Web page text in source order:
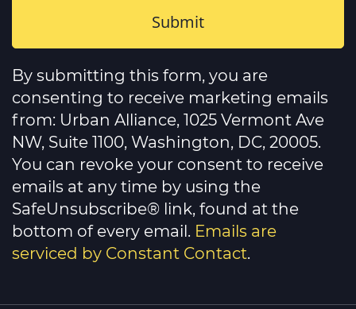
Constant
Contact
Use.
Please
leave
this
field
blank.
By submitting this form, you are
consenting to receive marketing emails
from: Urban Alliance, 1025 Vermont Ave
NW, Suite 1100, Washington, DC, 20005.
You can revoke your consent to receive
emails at any time by using the
SafeUnsubscribe® link, found at the
bottom of every email. Emails are
serviced by Constant Contact.